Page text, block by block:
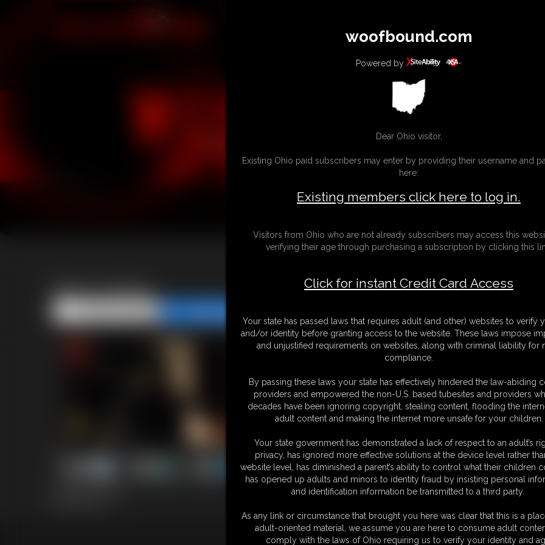
SUBSCRIBE UPDATES BUY INDIVIDUAL
Bear Hunting
woofbound.com
Powered by
Dear Ohio visitor,
Existing Ohio paid subscribers may enter by providing their username and
here:
Existing members click here to log in.
Visitors from Ohio who are not already subscribers may access this
verifying their age through purchasing a subscription by clicking this
Click for instant Credit Card Access
Your state has passed laws that requires adult (and other) websites to verify
and/or identity before granting access to the website. These laws impose
and unjustified requirements on websites, along with criminal liability for
compliance.
By passing these laws your state has effectively hindered the law-abiding
providers and empowered the non-U.S. based tubesites and providers
decades have been ignoring copyright, stealing content, flooding the
adult content and making the internet more unsafe for your children.
Your state government has demonstrated a lack of respect to an adult’s
privacy, has ignored more effective solutions at the device level rather
website level, has diminished a parent’s ability to control what their children
has opened up adults and minors to identity fraud by insisting personal
and identification information be transmitted to a third party.
As any link or circumstance that brought you here was clear that this is a
adult-oriented material, we assume you are here to consume adult
comply with the laws of Ohio requiring us to verify your identity and